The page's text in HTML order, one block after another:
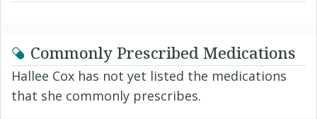
Commonly Prescribed Medications
Hallee Cox has not yet listed the medications
that she commonly prescribes.